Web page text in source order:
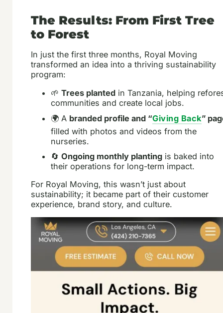
The Results: From First Tree
to Forest
In just the first three months, Royal Moving
transformed an idea into a thriving sustainability
program:
🌱Trees planted in Tanzania, helping
communities and create local jobs.
🌍 A branded profile and “Giving Back”
filled with photos and videos from the
nurseries.
🔄Ongoing monthly planting is baked into
their operations for long-term impact.
For Royal Moving, this wasn’t just about
sustainability; it became part of their customer
experience, brand story, and culture.